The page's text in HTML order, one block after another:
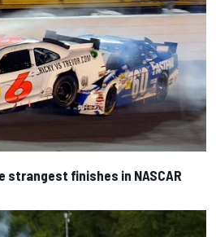
strangest finishes in NASCAR